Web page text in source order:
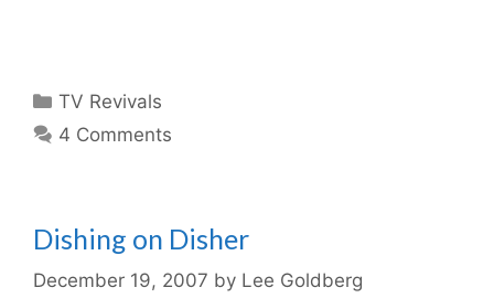
Categories
TV Revivals
4 Comments
Dishing on Disher
December 19, 2007 by Lee Goldberg